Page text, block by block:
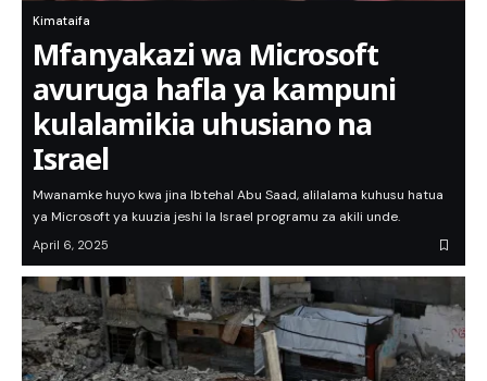
Kimataifa
Mfanyakazi wa Microsoft
avuruga hafla ya kampuni
kulalamikia uhusiano na
Israel
Mwanamke huyo kwa jina Ibtehal Abu Saad, alilalama kuhusu hatua
ya Microsoft ya kuuzia jeshi la Israel programu za akili unde.
April 6, 2025